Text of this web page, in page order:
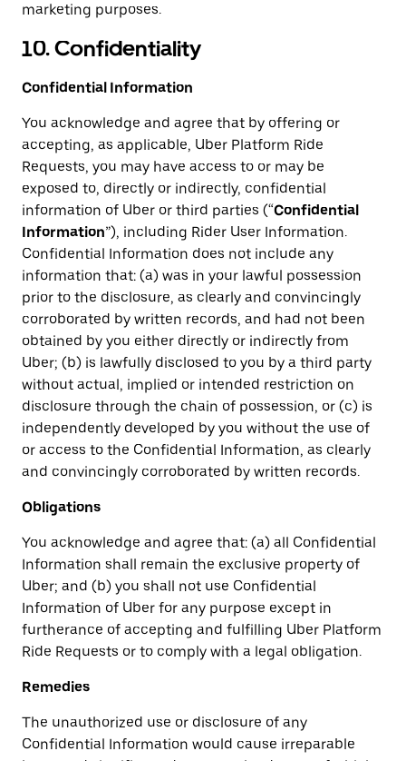
marketing purposes.
10. Confidentiality
Confidential Information
You acknowledge and agree that by offering or
accepting, as applicable, Uber Platform Ride
Requests, you may have access to or may be
exposed to, directly or indirectly, confidential
information of Uber or third parties (“Confidential
Information”), including Rider User Information.
Confidential Information does not include any
information that: (a) was in your lawful possession
prior to the disclosure, as clearly and convincingly
corroborated by written records, and had not been
obtained by you either directly or indirectly from
Uber; (b) is lawfully disclosed to you by a third party
without actual, implied or intended restriction on
disclosure through the chain of possession, or (c) is
independently developed by you without the use of
or access to the Confidential Information, as clearly
and convincingly corroborated by written records.
Obligations
You acknowledge and agree that: (a) all Confidential
Information shall remain the exclusive property of
Uber; and (b) you shall not use Confidential
Information of Uber for any purpose except in
furtherance of accepting and fulfilling Uber Platform
Ride Requests or to comply with a legal obligation.
Remedies
The unauthorized use or disclosure of any
Confidential Information would cause irreparable